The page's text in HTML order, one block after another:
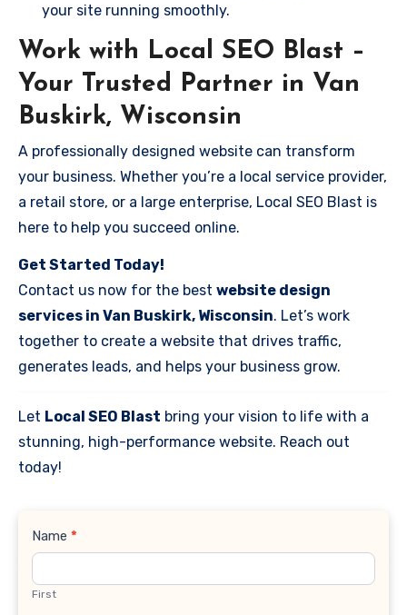
your site running smoothly.
Work with Local SEO Blast –
Your Trusted Partner in Van
Buskirk, Wisconsin
A professionally designed website can transform
your business. Whether you’re a local service provider,
a retail store, or a large enterprise, Local SEO Blast is
here to help you succeed online.
Get Started Today!
Contact us now for the best website design
services in Van Buskirk, Wisconsin. Let’s work
together to create a website that drives traffic,
generates leads, and helps your business grow.
Let Local SEO Blast bring your vision to life with a
stunning, high-performance website. Reach out
today!
Contact
Name *
First